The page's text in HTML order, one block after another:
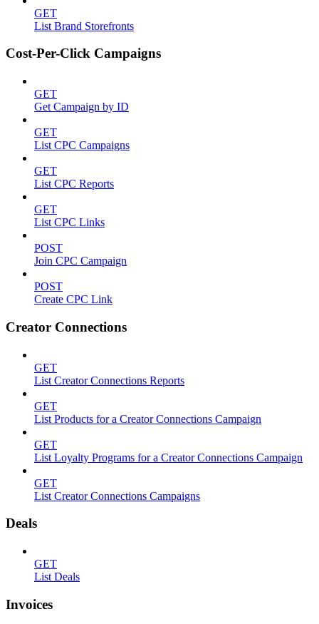
GET
List Brand Storefronts
Cost-Per-Click Campaigns
GET
Get Campaign by ID
GET
List CPC Campaigns
GET
List CPC Reports
GET
List CPC Links
POST
Join CPC Campaign
POST
Create CPC Link
Creator Connections
GET
List Creator Connections Reports
GET
List Products for a Creator Connections Campaign
GET
List Loyalty Programs for a Creator Connections Campaign
GET
List Creator Connections Campaigns
Deals
GET
List Deals
Invoices